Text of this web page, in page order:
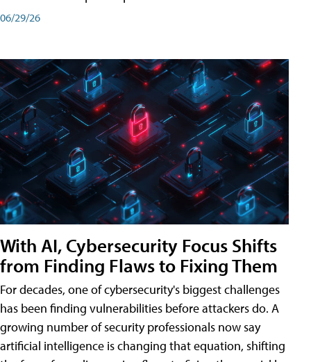
06/29/26
With AI, Cybersecurity Focus Shifts
from Finding Flaws to Fixing Them
For decades, one of cybersecurity's biggest challenges
has been finding vulnerabilities before attackers do. A
growing number of security professionals now say
artificial intelligence is changing that equation, shifting